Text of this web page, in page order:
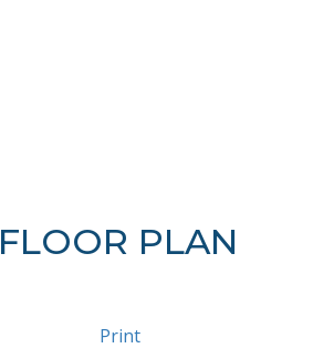
FLOOR PLAN
Print